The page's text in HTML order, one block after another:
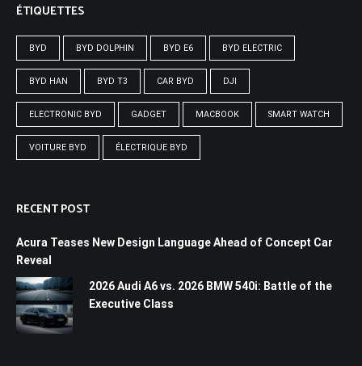
ÉTIQUETTES
BYD BYD DOLPHIN BYD E6 BYD ELECTRIC
BYD HAN BYD T3 CAR BYD DJI
ELECTRONIC BYD GADGET MACBOOK SMART WATCH
VOITURE BYD ÉLECTRIQUE BYD
RECENT POST
Acura Teases New Design Language Ahead of Concept Car
Reveal
2026 Audi A6 vs. 2026 BMW 540i: Battle of the
Executive Class